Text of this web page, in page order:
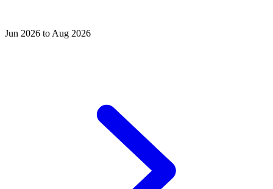
Jun 2026 to Aug 2026